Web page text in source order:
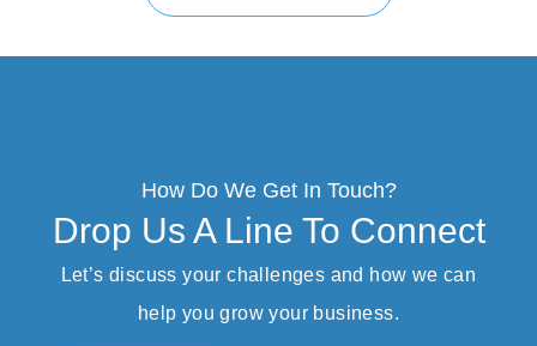
How Do We Get In Touch?
Drop Us A Line To Connect
Let’s discuss your challenges and how we can
help you grow your business.